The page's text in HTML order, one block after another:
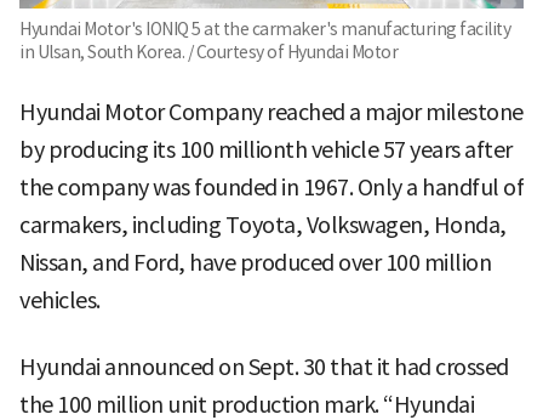
Hyundai Motor's IONIQ 5 at the carmaker's manufacturing facility
in Ulsan, South Korea. / Courtesy of Hyundai Motor
Hyundai Motor Company reached a major milestone
by producing its 100 millionth vehicle 57 years after
the company was founded in 1967. Only a handful of
carmakers, including Toyota, Volkswagen, Honda,
Nissan, and Ford, have produced over 100 million
vehicles.
Hyundai announced on Sept. 30 that it had crossed
the 100 million unit production mark. “Hyundai